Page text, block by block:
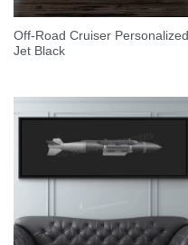
Off-Road Cruiser Personalized
Jet Black